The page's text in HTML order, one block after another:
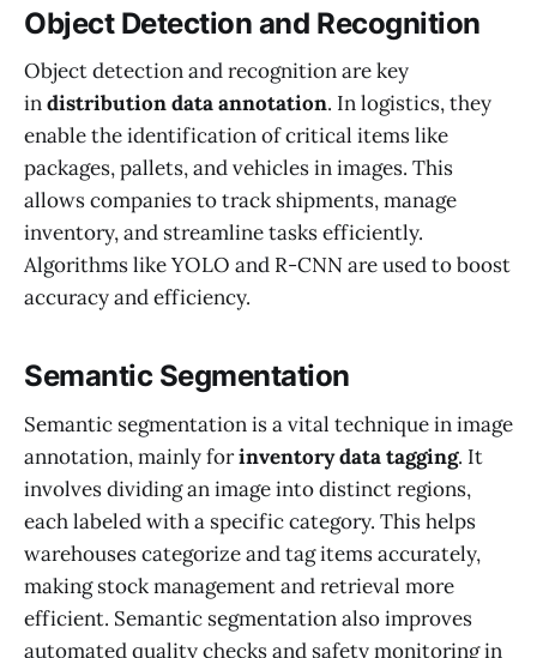
Object Detection and Recognition
Object detection and recognition are key
indistribution data annotation. In logistics, they
enable the identification of critical items like
packages, pallets, and vehicles in images. This
allows companies to track shipments, manage
inventory, and streamline tasks efficiently.
Algorithms like YOLO and R-CNN are used to boost
accuracy and efficiency.
Semantic Segmentation
Semantic segmentation is a vital technique in image
annotation, mainly forinventory data tagging. It
involves dividing an image into distinct regions,
each labeled with a specific category. This helps
warehouses categorize and tag items accurately,
making stock management and retrieval more
efficient. Semantic segmentation also improves
automated quality checks and safety monitoring in